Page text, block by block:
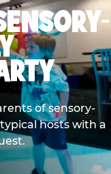
of sensory-
hosts with a